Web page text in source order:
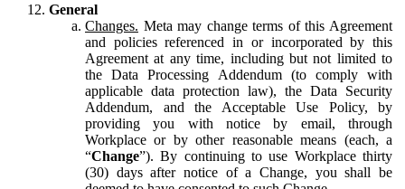
General
Changes. Meta may change terms of this Agreement
and policies referenced in or incorporated by this
Agreement at any time, including but not limited to
the Data Processing Addendum (to comply with
applicable data protection law), the Data Security
Addendum, and the Acceptable Use Policy, by
providing you with notice by email, through
Workplace or by other reasonable means (each, a
“Change”). By continuing to use Workplace thirty
(30) days after notice of a Change, you shall be